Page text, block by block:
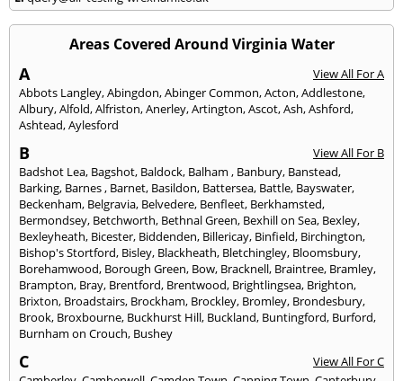
Areas Covered Around Virginia Water
A
View All For A
Abbots Langley,Abingdon,Abinger Common,Acton,Addlestone,
Albury,Alfold,Alfriston,Anerley,Artington,Ascot,Ash,Ashford,
Ashtead,Aylesford
B
View All For B
Badshot Lea, Bagshot, Baldock, Balham , Banbury, Banstead,
Barking, Barnes, Barnet, Basildon, Battersea, Battle, Bayswater,
Beckenham, Belgravia, Belvedere, Benfleet, Berkhamsted,
Bermondsey, Betchworth, Bethnal Green, Bexhill on Sea, Bexley,
Bexleyheath, Bicester, Biddenden, Billericay, Binfield, Birchington,
Bishop's Stortford, Bisley, Blackheath, Bletchingley, Bloomsbury,
Borehamwood, Borough Green, Bow, Bracknell, Braintree, Bramley,
Brampton, Bray, Brentford, Brentwood, Brightlingsea, Brighton,
Brixton, Broadstairs, Brockham, Brockley, Bromley, Brondesbury,
Brook, Broxbourne, Buckhurst Hill, Buckland, Buntingford, Burford,
Burnham on Crouch, Bushey
C
View All For C